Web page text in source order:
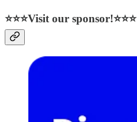
⭐⭐⭐Visit our sponsor!⭐⭐⭐